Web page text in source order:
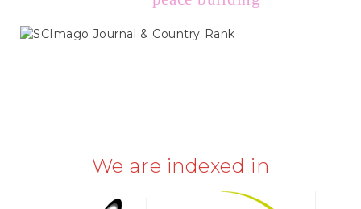
SCIMAGO
We are indexed in